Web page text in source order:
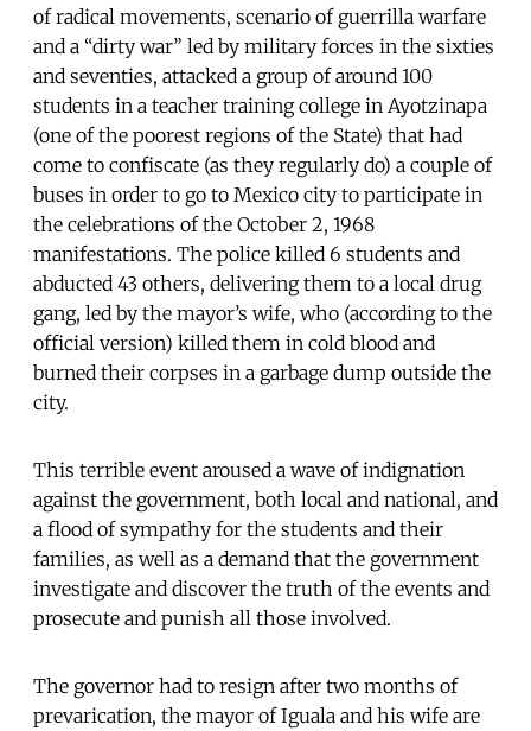
of radical movements, scenario of guerrilla warfare
and a “dirty war” led by military forces in the sixties
and seventies, attacked a group of around 100
students in a teacher training college in Ayotzinapa
(one of the poorest regions of the State) that had
come to confiscate (as they regularly do) a couple of
buses in order to go to Mexico city to participate in
the celebrations of the October 2, 1968
manifestations. The police killed 6 students and
abducted 43 others, delivering them to a local drug
gang, led by the mayor’s wife, who (according to the
official version) killed them in cold blood and
burned their corpses in a garbage dump outside the
city.
This terrible event aroused a wave of indignation
against the government, both local and national, and
a flood of sympathy for the students and their
families, as well as a demand that the government
investigate and discover the truth of the events and
prosecute and punish all those involved.
The governor had to resign after two months of
prevarication, the mayor of Iguala and his wife are